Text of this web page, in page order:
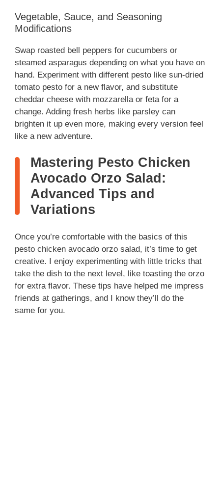
Vegetable, Sauce, and Seasoning
Modifications
Swap roasted bell peppers for cucumbers or
steamed asparagus depending on what you have on
hand. Experiment with different pesto like sun-dried
tomato pesto for a new flavor, and substitute
cheddar cheese with mozzarella or feta for a
change. Adding fresh herbs like parsley can
brighten it up even more, making every version feel
like a new adventure.
Mastering Pesto Chicken
Avocado Orzo Salad:
Advanced Tips and
Variations
Once you’re comfortable with the basics of this
pesto chicken avocado orzo salad, it’s time to get
creative. I enjoy experimenting with little tricks that
take the dish to the next level, like toasting the orzo
for extra flavor. These tips have helped me impress
friends at gatherings, and I know they’ll do the
same for you.